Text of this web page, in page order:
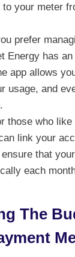
your meter
prefer
Energy has
app allows
usage, and
those who
link your
that
each
The